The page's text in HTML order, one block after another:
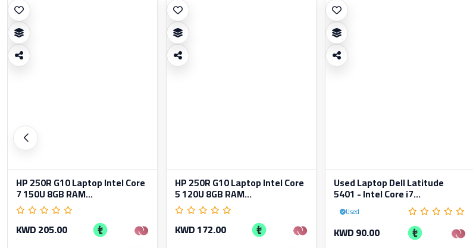
HP 250R G10 Laptop Intel Core
7 150U 8GB RAM...
KWD 205.00
HP 250R G10 Laptop Intel Core
5 120U 8GB RAM...
KWD 172.00
Used Laptop Dell Latitude
5401 - Intel Core i7...
Used
KWD 90.00